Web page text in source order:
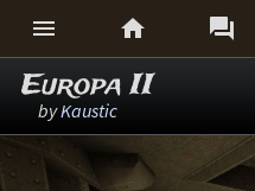
  
Europa II
byKaustic